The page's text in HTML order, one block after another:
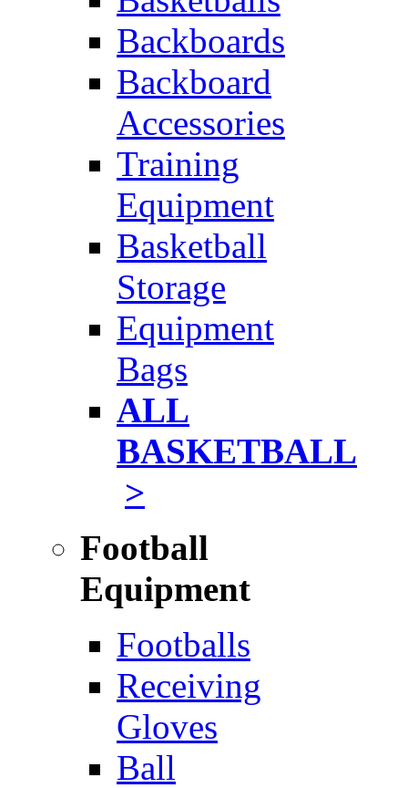
Backboards
Backboard
Accessories
Training
Equipment
Basketball
Storage
Equipment
Bags
ALL
BASKETBALL
>
Football
Equipment
Footballs
Receiving
Gloves
Ball